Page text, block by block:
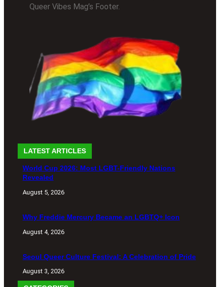
Queer Vibes Mag’s Footer.
LATEST ARTICLES
World Cup 2026: Most LGBT-Friendly Nations
Revealed
August 5, 2026
Why Freddie Mercury Became an LGBTQ+ Icon
August 4, 2026
Seoul Queer Culture Festival: A Celebration of Pride
August 3, 2026